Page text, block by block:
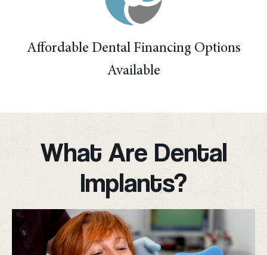
Affordable Dental Financing Options
Available
What Are Dental
Implants?